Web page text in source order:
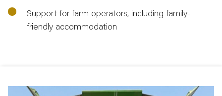
Support for farm operators, including family-
friendly accommodation